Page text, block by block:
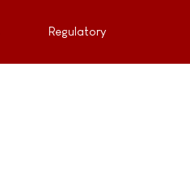
Regulatory